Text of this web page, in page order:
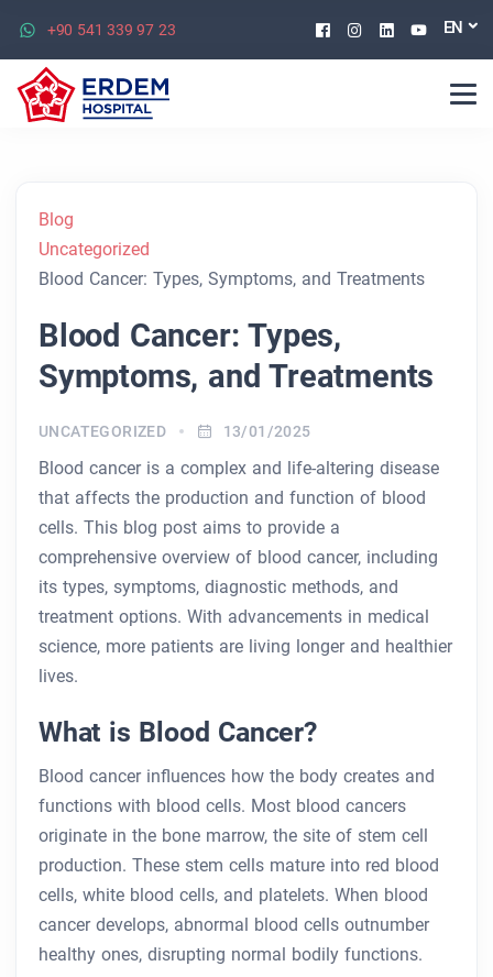
+90 541 339 97 23 Facebook
Instagram
Linkedin
EN
Blog
Uncategorized
Blood Cancer: Types, Symptoms, and Treatments
Blood Cancer: Types,
Symptoms, and Treatments
UNCATEGORIZED 13/01/2025
Blood cancer is a complex and life-altering disease
that affects the production and function of blood
cells. This blog post aims to provide a
comprehensive overview of blood cancer, including
its types, symptoms, diagnostic methods, and
treatment options. With advancements in medical
science, more patients are living longer and healthier
lives.
What is Blood Cancer?
Blood cancer influences how the body creates and
functions with blood cells. Most blood cancers
originate in the bone marrow, the site of stem cell
production. These stem cells mature into red blood
cells, white blood cells, and platelets. When blood
cancer develops, abnormal blood cells outnumber
healthy ones, disrupting normal bodily functions.